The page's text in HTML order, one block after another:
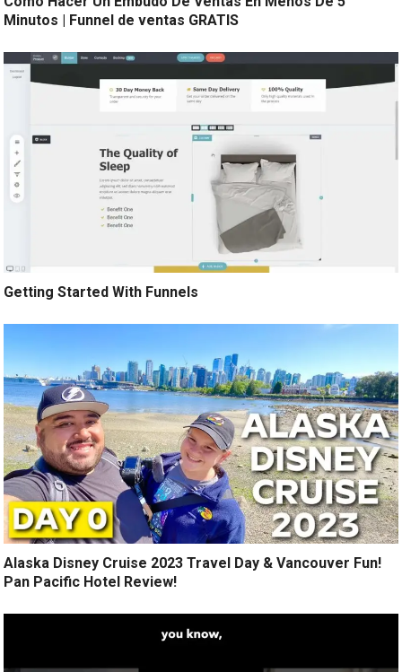
Minutos | Funnel de ventas GRATIS
Getting Started With Funnels
Alaska Disney Cruise 2023 Travel Day & Vancouver Fun!
Pan Pacific Hotel Review!